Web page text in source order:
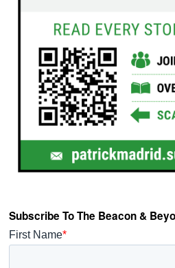
Subscribe To The Beacon &